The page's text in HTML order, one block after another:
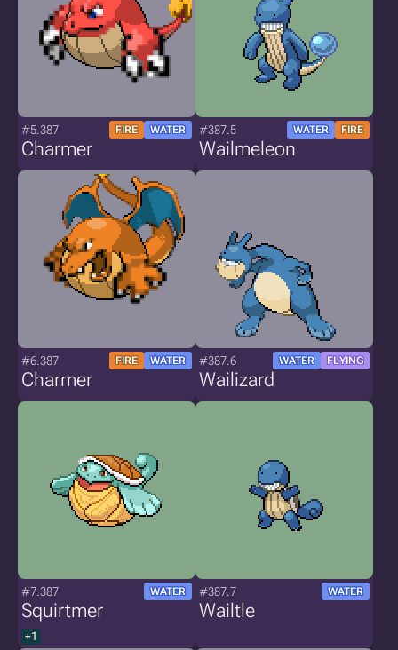
#5.387 FIRE WATER
Charmer
#387.5 WATER FIRE
Wailmeleon
#6.387 FIRE WATER
Charmer
#387.6 WATER FLYING
Wailizard
#7.387 WATER
Squirtmer
+1
#387.7 WATER
Wailtle